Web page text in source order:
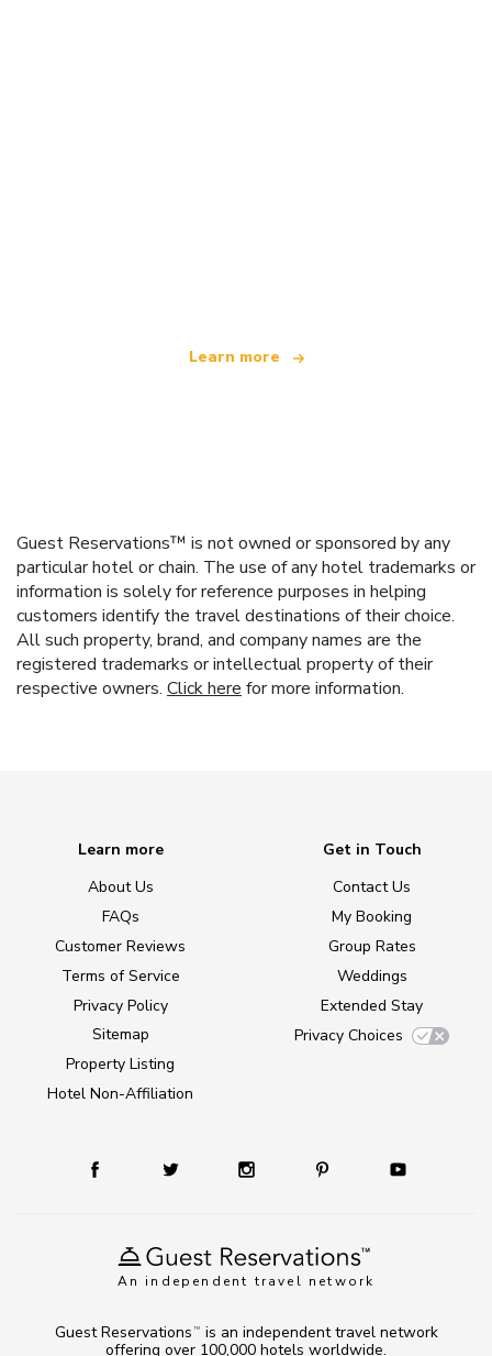
Learn more
Guest Reservations™ is not owned or sponsored by any
particular hotel or chain. The use of any hotel trademarks or
information is solely for reference purposes in helping
customers identify the travel destinations of their choice.
All such property, brand, and company names are the
registered trademarks or intellectual property of their
respective owners. Click here for more information.
An independent travel network
Learn more
About Us
FAQs
Customer Reviews
Terms of Service
Privacy Policy
Sitemap
Property Listing
Hotel Non-Affiliation
Get in Touch
Contact Us
My Booking
Group Rates
Weddings
Extended Stay
Privacy Choices
Guest Reservations TM
is an independent travel network
offering over 100,000 hotels worldwide.